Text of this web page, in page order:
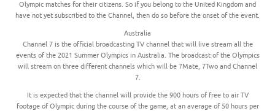
Olympic matches for their citizens. So if you belong to the United Kingdom and
have not yet subscribed to the Channel, then do so before the onset of the event.
Australia
Channel 7 is the official broadcasting TV channel that will live stream all the
events of the 2021 Summer Olympics in Australia. The broadcast of the Olympics
will stream on three different channels which will be 7Mate, 7Two and Channel
7.
It is expected that the channel will provide the 900 hours of free to air TV
footage of Olympic during the course of the game, at an average of 50 hours per